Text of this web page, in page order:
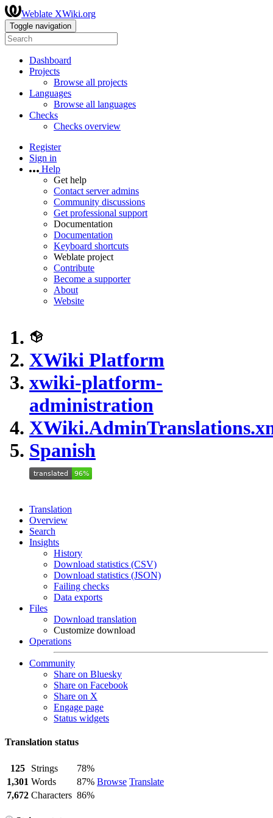
Weblate XWiki.org
Toggle navigation
Dashboard
Projects
Browse all projects
Languages
Browse all languages
Checks
Checks overview
Register
Sign in
Help
Get help
Contact server admins
Community discussions
Get professional support
Documentation
Documentation
Keyboard shortcuts
Weblate project
Contribute
Become a supporter
About
Website
XWiki Platform
xwiki-platform-
administration
Spanish
Translation
Overview
Search
Insights
History
Download statistics (CSV)
Download statistics (JSON)
Failing checks
Data exports
Files
Download translation
Customize download
Operations
Community
Share on Bluesky
Share on Facebook
Share on X
Engage page
Status widgets
Translation status
125 Strings
78%
Browse Translate
1,301 Words
87%
7,672 Characters 86%